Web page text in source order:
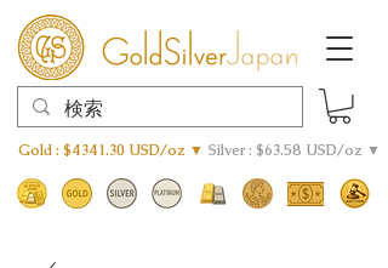
Gold : $4341.30 USD/oz ▼ Silver : $63.58 USD/oz ▼